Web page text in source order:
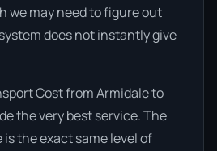
we may need to figure out
does not instantly give
Cost from Armidale to
the very best service. The
the exact same level of